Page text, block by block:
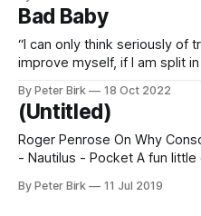
the real man—the thinker of
feelings, and the knower of
Bad Baby
“I can only think seriously of
improve myself, if I am split
the best intentions, will go to
By Peter Birk 18 Oct 2022
(Untitled)
Roger Penrose On Why
- Nautilus - Pocket A fun little diversion into quantum
that involve indeterminate
By Peter Birk 11 Jul 2019